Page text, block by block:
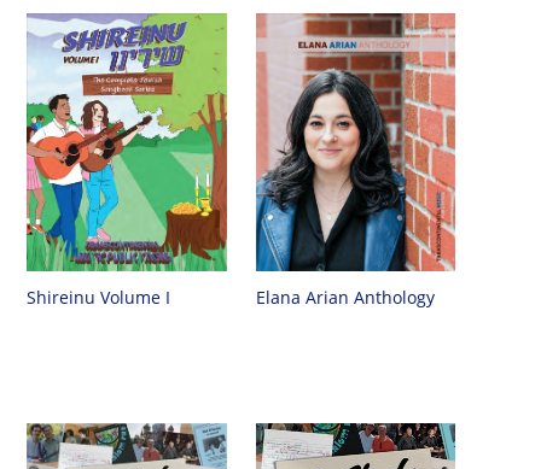
Shireinu Volume I Elana Arian Anthology